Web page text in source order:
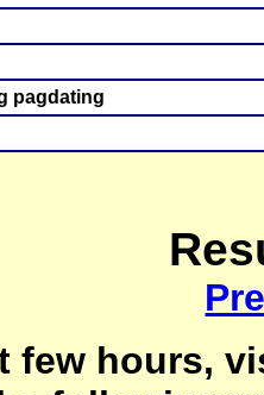
pagdating
few hours,